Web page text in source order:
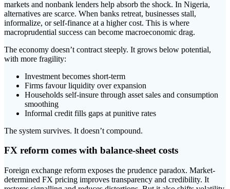
markets and nonbank lenders help absorb the shock. In Nigeria,
alternatives are scarce. When banks retreat, businesses stall,
informalize, or self-finance at a higher cost. This is where
macroprudential success can become macroeconomic drag.
The economy doesn’t contract steeply. It grows below potential,
with more fragility:
Investment becomes short-term
Firms favour liquidity over expansion
Households self-insure through asset sales and consumption
smoothing
Informal credit fills gaps at punitive rates
The system survives. It doesn’t compound.
FX reform comes with balance-sheet costs
Foreign exchange reform exposes the prudence paradox. Market-
determined FX pricing improves transparency and credibility. It